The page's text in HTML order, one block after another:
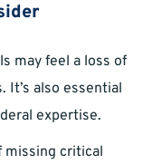
may feel a loss of
It’s also essential
expertise.
missing critical